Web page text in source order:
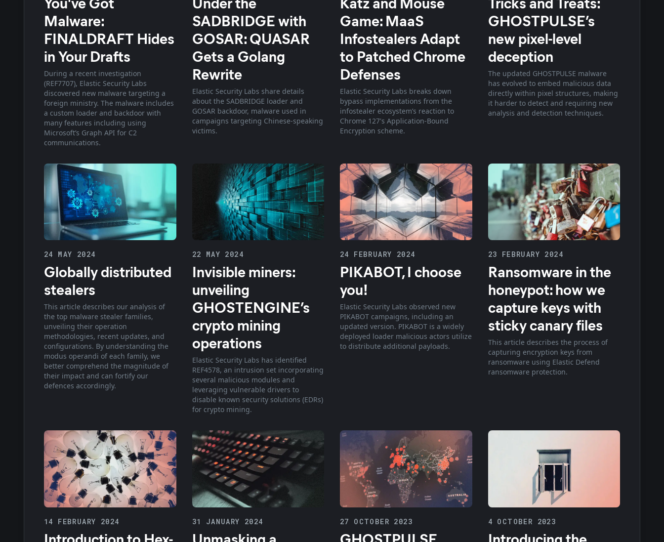
Malware:
FINALDRAFT Hides
in Your Drafts
During a recent investigation
(REF7707), Elastic Security Labs
discovered new malware targeting a
foreign ministry. The malware includes
a custom loader and backdoor with
many features including using
Microsoft’s Graph API for C2
communications.
SADBRIDGE with
GOSAR: QUASAR
Gets a Golang
Rewrite
Elastic Security Labs share details
about the SADBRIDGE loader and
GOSAR backdoor, malware used in
campaigns targeting Chinese-speaking
victims.
Game: MaaS
Infostealers Adapt
to Patched Chrome
Defenses
Elastic Security Labs breaks down
bypass implementations from the
infostealer ecosystem’s reaction to
Chrome 127's Application-Bound
Encryption scheme.
GHOSTPULSE’s
new pixel-level
deception
The updated GHOSTPULSE malware
has evolved to embed malicious data
directly within pixel structures, making
it harder to detect and requiring new
analysis and detection techniques.
24 MAY 2024
Globally distributed
stealers
This article describes our analysis of
the top malware stealer families,
unveiling their operation
methodologies, recent updates, and
configurations. By understanding the
modus operandi of each family, we
better comprehend the magnitude of
their impact and can fortify our
defences accordingly.
22 MAY 2024
Invisible miners:
unveiling
GHOSTENGINE’s
crypto mining
operations
Elastic Security Labs has identified
REF4578, an intrusion set incorporating
several malicious modules and
leveraging vulnerable drivers to
disable known security solutions (EDRs)
for crypto mining.
24 FEBRUARY 2024
PIKABOT, I choose
you!
Elastic Security Labs observed new
PIKABOT campaigns, including an
updated version. PIKABOT is a widely
deployed loader malicious actors utilize
to distribute additional payloads.
23 FEBRUARY 2024
Ransomware in the
honeypot: how we
capture keys with
sticky canary files
This article describes the process of
capturing encryption keys from
ransomware using Elastic Defend
ransomware protection.
14 FEBRUARY 2024 31 JANUARY 2024 27 OCTOBER 2023 4 OCTOBER 2023